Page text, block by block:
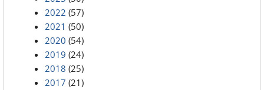
2022 (57)
2021 (50)
2020 (54)
2019 (24)
2018 (25)
2017 (21)